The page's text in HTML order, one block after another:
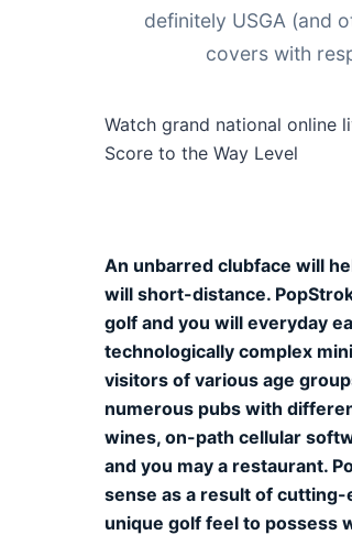
definitely USGA (and
covers with
Watch grand national online
Score to the Way Level
An unbarred clubface will
will short-distance.
golf and you will everyday
technologically complex
visitors of various age
numerous pubs with
wines, on-path cellular
and you may a restaurant.
sense as a result of
unique golf feel to possess